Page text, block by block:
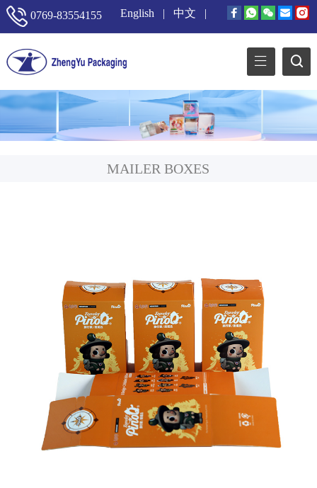
0769-83554155 English | 中文 |
MAILER BOXES